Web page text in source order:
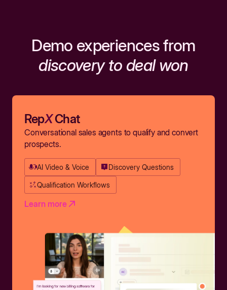
Demo experiences from
discovery to deal won
RepXChat
Conversational sales agents to qualify and convert
prospects.
AI Video & Voice Discovery Questions
Qualification Workflows
Learn more